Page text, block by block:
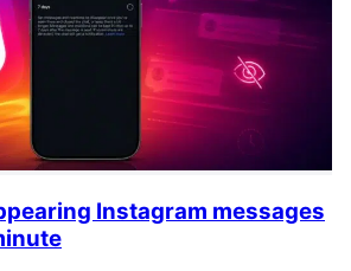
Instagram messages